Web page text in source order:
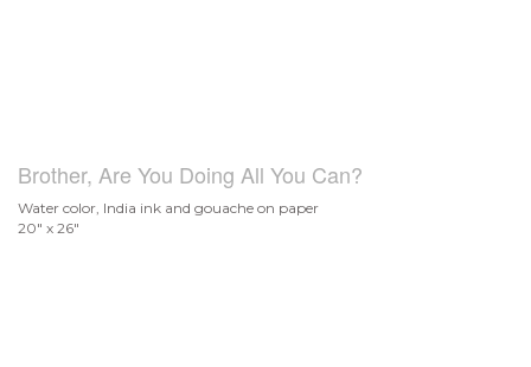
Brother, Are You Doing All You Can?
Water color, India ink and gouache on paper
20" x 26"